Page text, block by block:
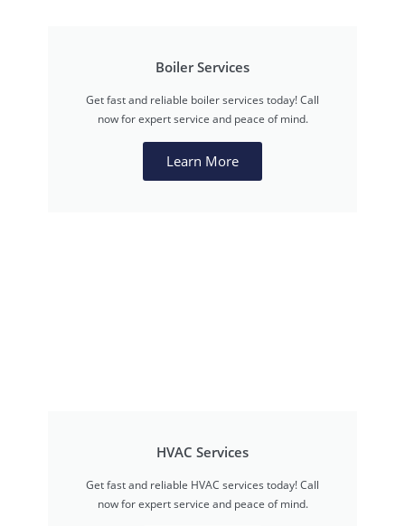
Boiler Services
Get fast and reliable boiler services today! Call
now for expert service and peace of mind.
Learn More
HVAC Services
Get fast and reliable HVAC services today! Call
now for expert service and peace of mind.